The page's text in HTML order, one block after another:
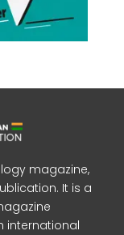
magazine,
It is a
international